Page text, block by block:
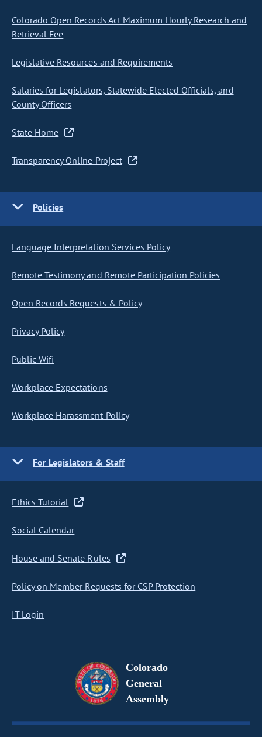
Colorado Open Records Act Maximum Hourly Research and
Retrieval Fee
Legislative Resources and Requirements
Salaries for Legislators, Statewide Elected Officials, and
County Officers
State Home
Transparency Online Project
Policies
Language Interpretation Services Policy
Remote Testimony and Remote Participation Policies
Open Records Requests & Policy
Privacy Policy
Public Wifi
Workplace Expectations
Workplace Harassment Policy
For Legislators & Staff
Ethics Tutorial
Social Calendar
House and Senate Rules
Policy on Member Requests for CSP Protection
IT Login
Colorado
General
Assembly